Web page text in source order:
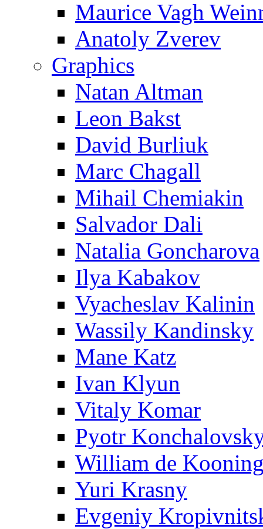
Maurice Vagh
Anatoly Zverev
Graphics
Natan Altman
Leon Bakst
David Burliuk
Marc Chagall
Mihail Chemiakin
Salvador Dali
Natalia Goncharova
Ilya Kabakov
Vyacheslav Kalinin
Wassily Kandinsky
Mane Katz
Ivan Klyun
Vitaly Komar
Pyotr
William de
Yuri Krasny
Evgeniy